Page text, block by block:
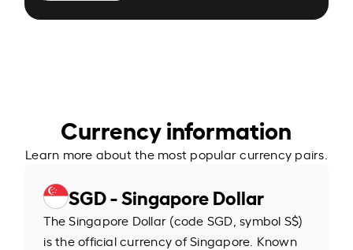
Currency information
Learn more about the most popular currency pairs.
SGD - Singapore Dollar
The Singapore Dollar (code SGD, symbol S$)
is the official currency of Singapore. Known